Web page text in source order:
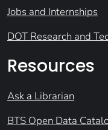
Jobs and Internships
DOT Research and
Resources
Ask a Librarian
BTS Open Data